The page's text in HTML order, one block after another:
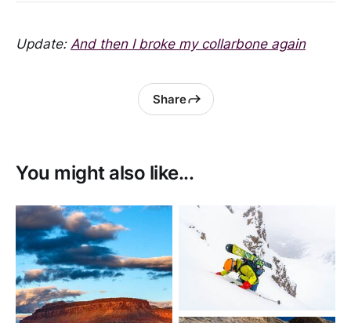
Update: And then I broke my collarbone again
Share
You might also like...